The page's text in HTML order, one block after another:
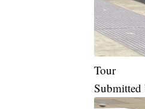
Tour
Submitted